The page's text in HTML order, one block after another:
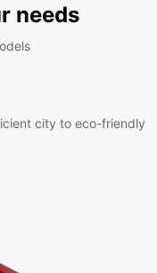
needs
city to eco-friendly